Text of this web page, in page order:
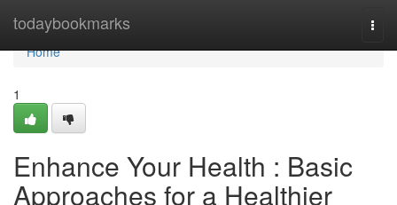
todaybookmarks
Home
Home
1
Enhance Your Health : Basic
Approaches for a Healthier